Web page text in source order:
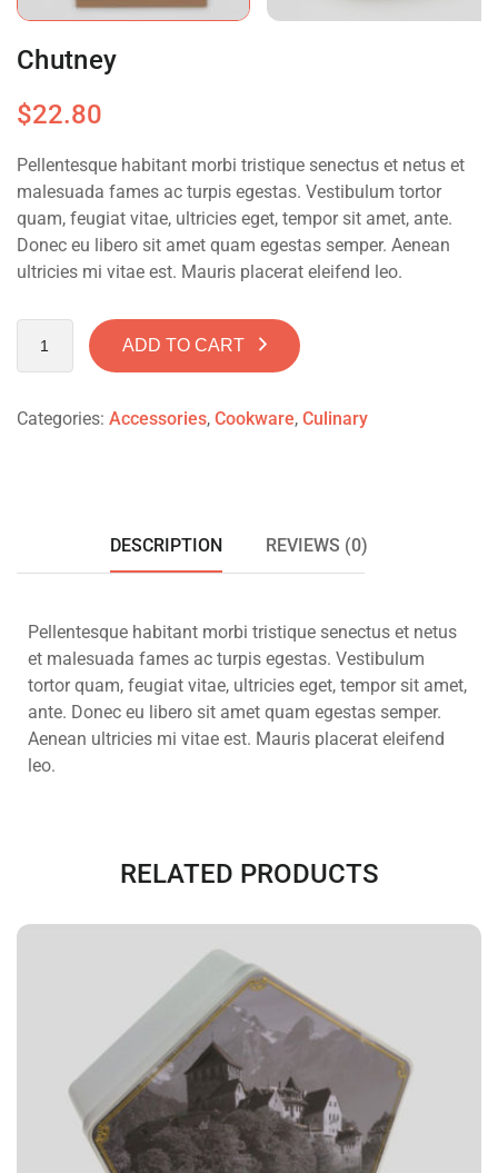
Chutney
$22.80
Pellentesque habitant morbi tristique senectus et netus et
malesuada fames ac turpis egestas. Vestibulum tortor
quam, feugiat vitae, ultricies eget, tempor sit amet, ante.
Donec eu libero sit amet quam egestas semper. Aenean
ultricies mi vitae est. Mauris placerat eleifend leo.
ADD TO CART
Categories: Accessories, Cookware, Culinary
DESCRIPTION REVIEWS (0)
Pellentesque habitant morbi tristique senectus et netus
et malesuada fames ac turpis egestas. Vestibulum
tortor quam, feugiat vitae, ultricies eget, tempor sit amet,
ante. Donec eu libero sit amet quam egestas semper.
Aenean ultricies mi vitae est. Mauris placerat eleifend
leo.
RELATED PRODUCTS